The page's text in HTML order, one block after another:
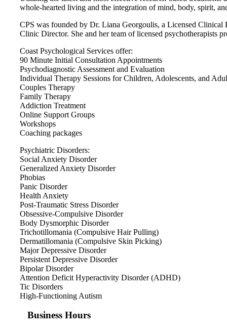
whole-hearted living and the integration of mind, body, spirit,
CPS was founded by Dr. Liana Georgoulis, a Licensed Clinical
Clinic Director. She and her team of licensed psychotherapists
Coast Psychological Services offer:
90 Minute Initial Consultation Appointments
Psychodiagnostic Assessment and Evaluation
Individual Therapy Sessions for Children, Adolescents, and
Couples Therapy
Family Therapy
Addiction Treatment
Online Support Groups
Workshops
Coaching packages
Psychiatric Disorders:
Social Anxiety Disorder
Generalized Anxiety Disorder
Phobias
Panic Disorder
Health Anxiety
Post-Traumatic Stress Disorder
Obsessive-Compulsive Disorder
Body Dysmorphic Disorder
Trichotillomania (Compulsive Hair Pulling)
Dermatillomania (Compulsive Skin Picking)
Major Depressive Disorder
Persistent Depressive Disorder
Bipolar Disorder
Attention Deficit Hyperactivity Disorder (ADHD)
Tic Disorders
High-Functioning Autism
Business Hours